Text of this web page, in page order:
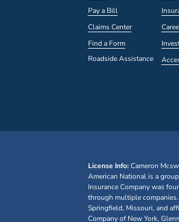
Pay a Bill
Claims Center
Find a Form
Roadside Assistance
License Info: Cameron
American National is a
Insurance Company was
through multiple
Springfield, Missouri, and
Company of New York,